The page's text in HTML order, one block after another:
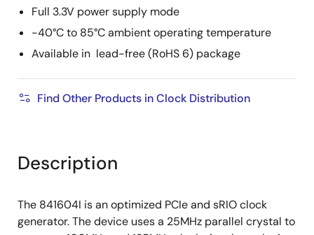
Full 3.3V power supply mode
-40°C to 85°C ambient operating temperature
Available in lead-free (RoHS 6) package
Find Other Products in Clock Distribution
Description
The 841604I is an optimized PCIe and sRIO clock
generator. The device uses a 25MHz parallel crystal to